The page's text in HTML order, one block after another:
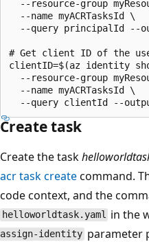
--resource-group
  --name myACRTasksId \
--query principalId --
# Get client ID of the
clientID=$(az identity
--resource-group
  --name myACRTasksId \
Create task
Create the task
acr task createcommand.
code context, and the
helloworldtask.yaml in the
assign-identity parameter